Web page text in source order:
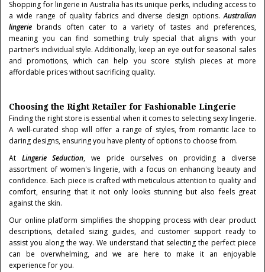
Shopping for lingerie in Australia has its unique perks, including access to
a wide range of quality fabrics and diverse design options.Australian
lingerie brands often cater to a variety of tastes and preferences,
meaning you can find something truly special that aligns with your
partner’s individual style. Additionally, keep an eye out for seasonal sales
and promotions, which can help you score stylish pieces at more
affordable prices without sacrificing quality.
Choosing the Right Retailer for Fashionable Lingerie
Finding the right store is essential when it comes to selecting sexy lingerie.
A well-curated shop will offer a range of styles, from romantic lace to
daring designs, ensuring you have plenty of options to choose from.
At Lingerie Seduction, we pride ourselves on providing a diverse
assortment of women's lingerie, with a focus on enhancing beauty and
confidence. Each piece is crafted with meticulous attention to quality and
comfort, ensuring that it not only looks stunning but also feels great
against the skin.
Our online platform simplifies the shopping process with clear product
descriptions, detailed sizing guides, and customer support ready to
assist you along the way. We understand that selecting the perfect piece
can be overwhelming, and we are here to make it an enjoyable
experience for you.